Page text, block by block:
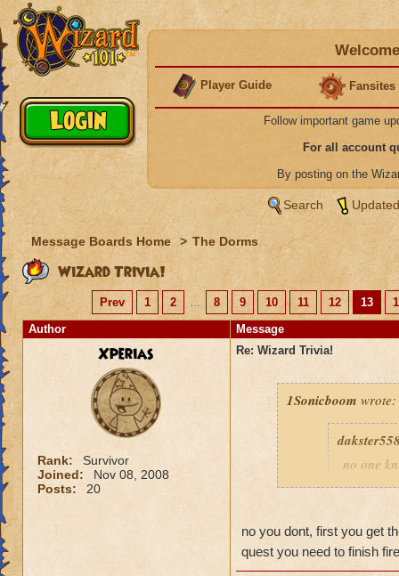
Player Guide Fansites
Follow important game
For all account
By posting on the
Search
Message Boards Home > The Dorms
Wizard Trivia!
Prev 1 2 ... 8 9 10 11 12 13
Author
Message
Xperias
Rank:
Survivor
Joined:
Nov 08, 2008
Posts:
20
Re: Wizard Trivia!
1Sonicboom wrote:
no one
no you dont, first you get
quest you need to finish